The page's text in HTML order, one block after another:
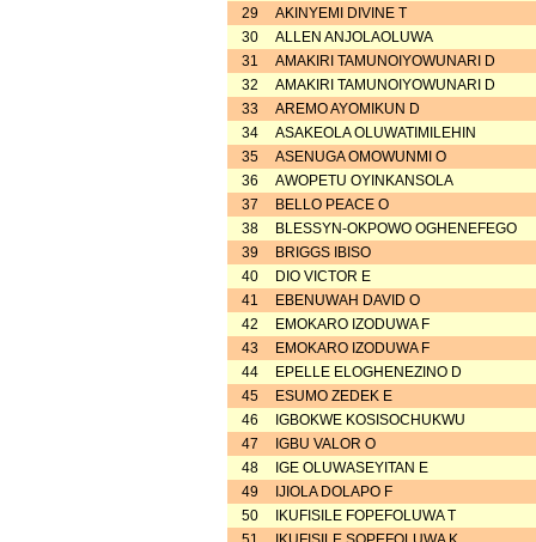
29
AKINYEMI DIVINE T
30
ALLEN ANJOLAOLUWA
31
AMAKIRI TAMUNOIYOWUNARI D
32
AMAKIRI TAMUNOIYOWUNARI D
33
AREMO AYOMIKUN D
34
ASAKEOLA OLUWATIMILEHIN
35
ASENUGA OMOWUNMI O
36
AWOPETU OYINKANSOLA
37
BELLO PEACE O
38
BLESSYN-OKPOWO OGHENEFEGO
39
BRIGGS IBISO
40
DIO VICTOR E
41
EBENUWAH DAVID O
42
EMOKARO IZODUWA F
43
EMOKARO IZODUWA F
44
EPELLE ELOGHENEZINO D
45
ESUMO ZEDEK E
46
IGBOKWE KOSISOCHUKWU
47
IGBU VALOR O
48
IGE OLUWASEYITAN E
49
IJIOLA DOLAPO F
50
IKUFISILE FOPEFOLUWA T